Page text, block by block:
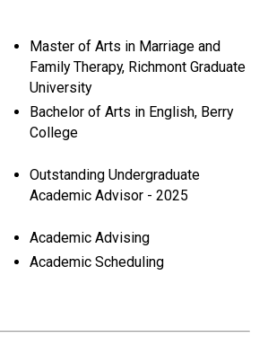
Master of Arts in Marriage and
Family Therapy, Richmont Graduate
University
Bachelor of Arts in English, Berry
College
Outstanding Undergraduate
Academic Advisor - 2025
Academic Advising
Academic Scheduling